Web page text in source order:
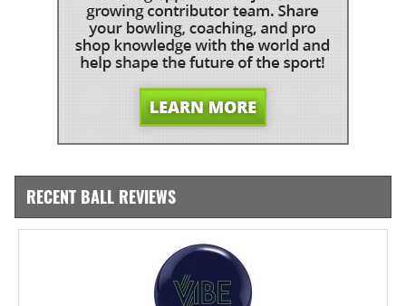
RECENT BALL REVIEWS